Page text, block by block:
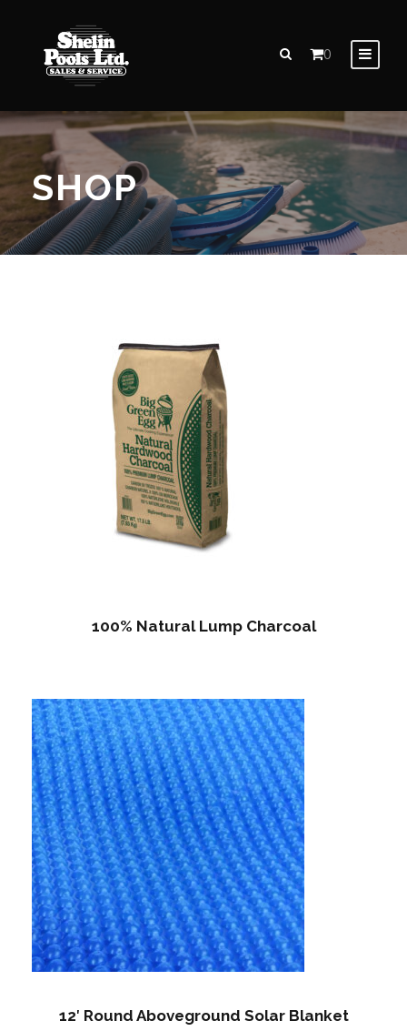
0
SHOP
100% Natural Lump Charcoal
12′ Round Aboveground Solar Blanket